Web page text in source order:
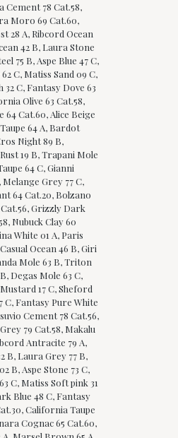
Cement 78 Cat.58,
Moro 69 Cat.60,
28 A, Ribcord Ocean
42 B, Laura Stone
75 B, Aspe Blue 47 C,
C, Matiss Sand 09 C,
32 C, Fantasy Dove 63
Olive 63 Cat.58,
64 Cat.60, Alice Beige
64 A, Bardot
Night 89 B,
19 B, Trapani Mole
64 C, Gianni
Grey 77 C,
64 Cat.20, Bolzano
Cat.56, Grizzly Dark
Nubuck Clay 60
White 01 A, Paris
Ocean 46 B, Giri
Mole 63 B, Triton
Degas Mole 63 C,
17 C, Sheford
C, Fantasy Pure White
Cement 78 Cat.56,
79 Cat.58, Makalu
Antracite 79 A,
B, Laura Grey 77 B,
B, Aspe Stone 73 C,
C, Matiss Soft pink 31
Blue 48 C, Fantasy
California Taupe
Cognac 65 Cat.60,